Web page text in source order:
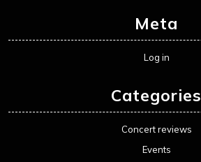
Meta
Log in
Categories
Concert reviews
Events